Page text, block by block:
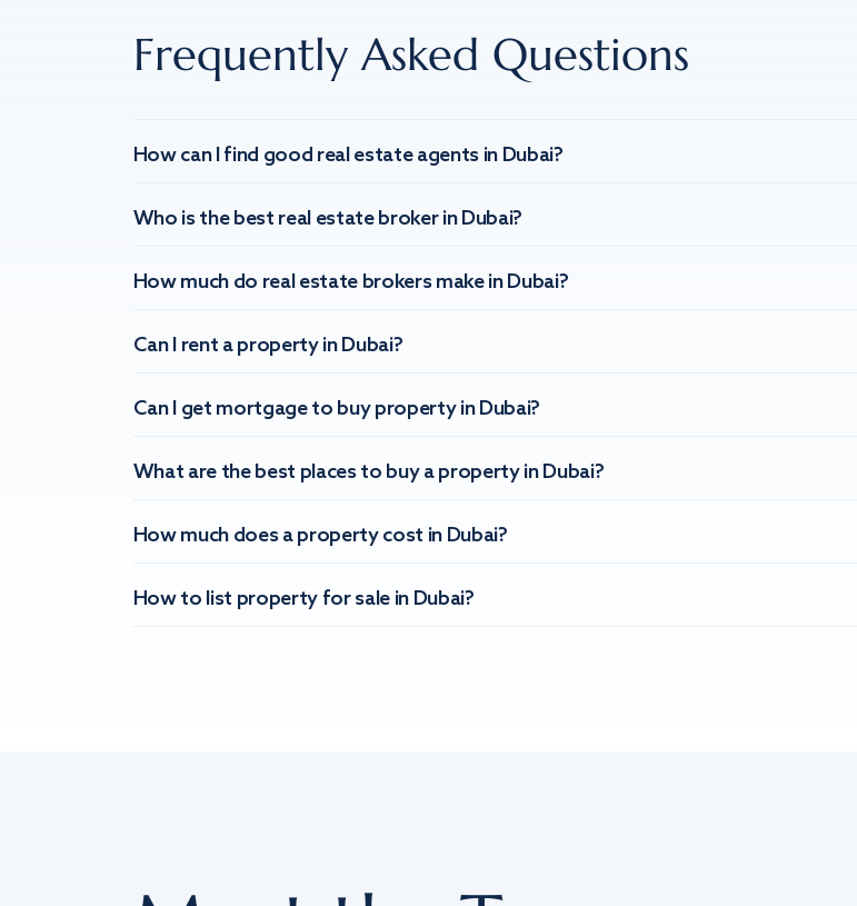
Frequently Asked Questions
How can I find good real estate agents in Dubai?
Who is the best real estate broker in Dubai?
How much do real estate brokers make in Dubai?
Can I rent a property in Dubai?
Can I get mortgage to buy property in Dubai?
What are the best places to buy a property in Dubai?
How much does a property cost in Dubai?
How to list property for sale in Dubai?